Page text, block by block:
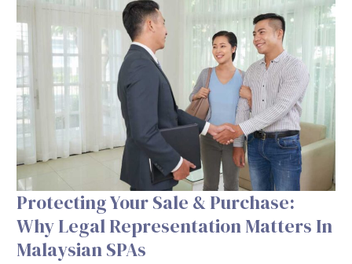
Protecting Your Sale & Purchase:
Why Legal Representation Matters In
Malaysian SPAs
Purchase:
legal
Representation
Matters
in
Malaysian
SPAs